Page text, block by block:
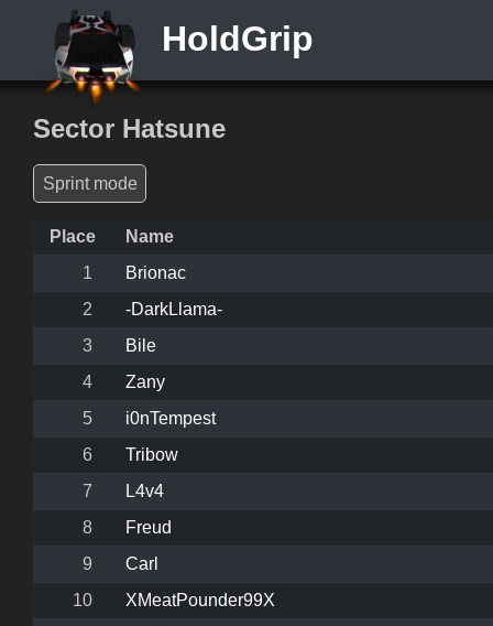
HoldGrip
Sector Hatsune
Sprint mode
Place
Name
1
Brionac
2
-DarkLlama-
3
Bile
4
Zany
5
i0nTempest
6
Tribow
7
L4v4
8
Freud
9
Carl
10
XMeatPounder99X